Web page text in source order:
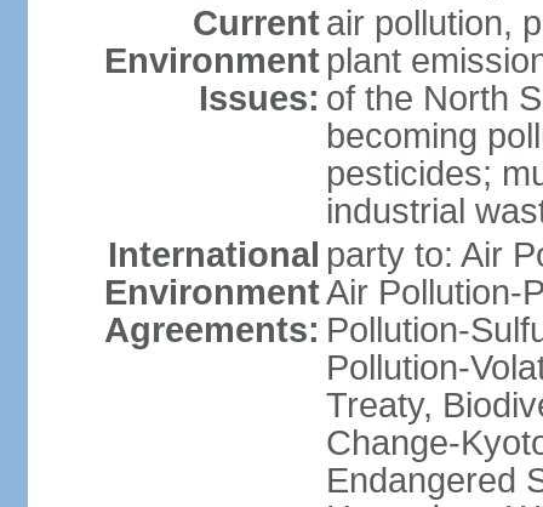
Current
Environment
Issues:
air pollution,
plant
of the North
becoming
pesticides;
industrial
International
Environment
Agreements:
party to: Air
Air Pollution-
Pollution-
Pollution-
Treaty,
Change-
Endangered